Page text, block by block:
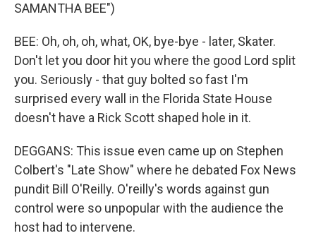
SAMANTHA BEE")
BEE: Oh, oh, oh, what, OK, bye-bye - later, Skater.
Don't let you door hit you where the good Lord split
you. Seriously - that guy bolted so fast I'm
surprised every wall in the Florida State House
doesn't have a Rick Scott shaped hole in it.
DEGGANS: This issue even came up on Stephen
Colbert's "Late Show" where he debated Fox News
pundit Bill O'Reilly. O'reilly's words against gun
control were so unpopular with the audience the
host had to intervene.